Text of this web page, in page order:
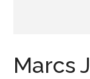
Marcs